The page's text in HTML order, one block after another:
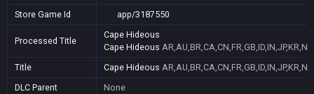
Store Game Id
app/3187550
Processed Title
Cape Hideous
Cape Hideous
Title
Cape Hideous
DLC Parent
None